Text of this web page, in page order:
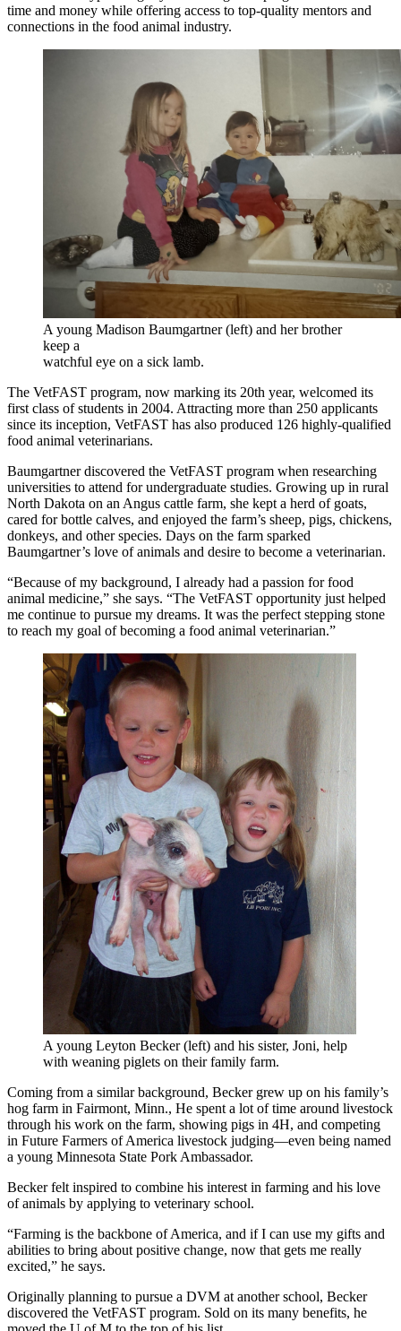
time and money while offering access to top-quality mentors and
connections in the food animal industry.
A young Madison Baumgartner (left) and her brother
keep a
watchful eye on a sick lamb.
The VetFAST program, now marking its 20th year, welcomed its
first class of students in 2004. Attracting more than 250 applicants
since its inception, VetFAST has also produced 126 highly-qualified
food animal veterinarians.
Baumgartner discovered the VetFAST program when researching
universities to attend for undergraduate studies. Growing up in rural
North Dakota on an Angus cattle farm, she kept a herd of goats,
cared for bottle calves, and enjoyed the farm’s sheep, pigs, chickens,
donkeys, and other species. Days on the farm sparked
Baumgartner’s love of animals and desire to become a veterinarian.
“Because of my background, I already had a passion for food
animal medicine,” she says. “The VetFAST opportunity just helped
me continue to pursue my dreams. It was the perfect stepping stone
to reach my goal of becoming a food animal veterinarian.”
A young Leyton Becker (left) and his sister, Joni, help
with weaning piglets on their family farm.
Coming from a similar background, Becker grew up on his family’s
hog farm in Fairmont, Minn., He spent a lot of time around livestock
through his work on the farm, showing pigs in 4H, and competing
in Future Farmers of America livestock judging—even being named
a young Minnesota State Pork Ambassador.
Becker felt inspired to combine his interest in farming and his love
of animals by applying to veterinary school.
“Farming is the backbone of America, and if I can use my gifts and
abilities to bring about positive change, now that gets me really
excited,” he says.
Originally planning to pursue a DVM at another school, Becker
discovered the VetFAST program. Sold on its many benefits, he